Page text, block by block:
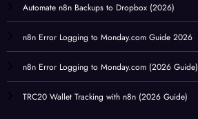
Automate n8n Backups to Dropbox (2026)
n8n Error Logging to Monday.com Guide 2026
n8n Error Logging to Monday.com (2026 Guide)
TRC20 Wallet Tracking with n8n (2026 Guide)